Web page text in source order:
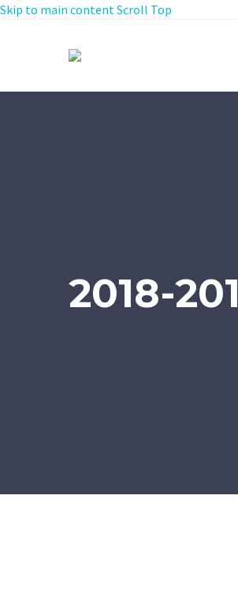
Skip to main contentScroll Top
2018-